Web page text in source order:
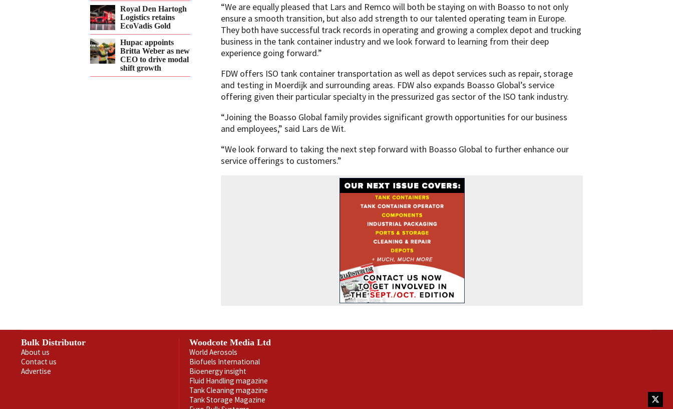
“We are equally pleased that Lars and Remco will both be staying on with Boasso to not only
ensure a smooth transition, but also add strength to our talented operating team in Europe.
They both have successful track records in operating and growing a complex depot and trucking
business in the tank container industry and we look forward to learning from their deep
experience going forward.”
FDW offers ISO tank container transportation as well as depot services such as repair, storage
and testing in Moerdijk and surrounding areas. FDW also expands Boasso Global’s service
offering given their particular specialty in the pressurized gas sector of the ISO tank industry.
“Joining the Boasso Global family provides significant growth opportunities for our business
and employees,” said Lars de Wit.
“We look forward to taking the next step forward with Boasso Global to further enhance our
service offerings to customers.”
Royal Den Hartogh
Logistics retains
EcoVadis Gold
Hupac appoints
Britta Weber as new
CEO to drive modal
shift growth
Bulk Distributor
About us
Contact us
Advertise
Woodcote Media Ltd
World Aerosols
Biofuels International
Bioenergy insight
Fluid Handling magazine
Tank Cleaning magazine
Tank Storage Magazine